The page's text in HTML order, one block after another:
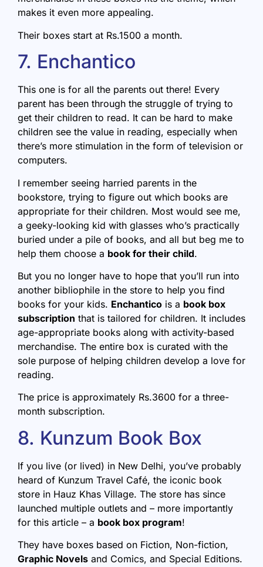
makes it even more appealing.
Their boxes start at Rs.1500 a month.
7. Enchantico
This one is for all the parents out there! Every
parent has been through the struggle of trying to
get their children to read. It can be hard to make
children see the value in reading, especially when
there’s more stimulation in the form of television or
computers.
I remember seeing harried parents in the
bookstore, trying to figure out which books are
appropriate for their children. Most would see me,
a geeky-looking kid with glasses who’s practically
buried under a pile of books, and all but beg me to
help them choose a book for their child.
But you no longer have to hope that you’ll run into
another bibliophile in the store to help you find
books for your kids. Enchantico is a book box
subscription that is tailored for children. It includes
age-appropriate books along with activity-based
merchandise. The entire box is curated with the
sole purpose of helping children develop a love for
reading.
The price is approximately Rs.3600 for a three-
month subscription.
8. Kunzum Book Box
If you live (or lived) in New Delhi, you’ve probably
heard of Kunzum Travel Café, the iconic book
store in Hauz Khas Village. The store has since
launched multiple outlets and – more importantly
for this article – a book box program!
They have boxes based on Fiction, Non-fiction,
Graphic Novels and Comics, and Special Editions.